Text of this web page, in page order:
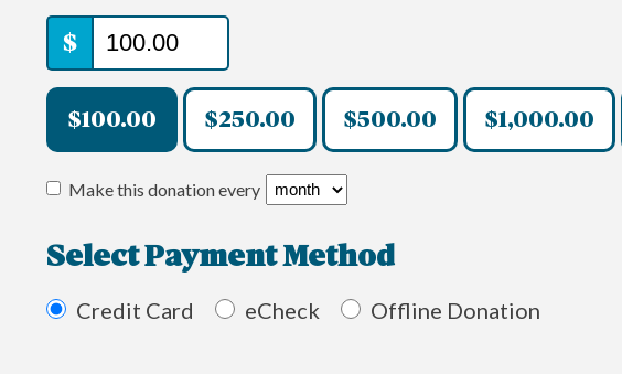
$
$100.00 $250.00 $500.00 $1,000.00
Make this donation every
Select Payment Method
Credit Card eCheck Offline Donation